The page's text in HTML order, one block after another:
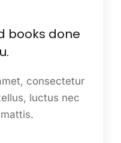
books done
consectetur
luctus nec